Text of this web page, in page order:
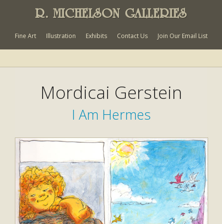
R. MICHELSON GALLERIES
Fine Art Illustration Exhibits Contact Us Join Our Email List
Mordicai Gerstein
I Am Hermes